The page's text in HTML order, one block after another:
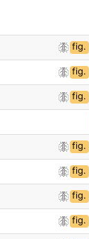
fig.
fig.
fig.
fig.
fig.
fig.
fig.